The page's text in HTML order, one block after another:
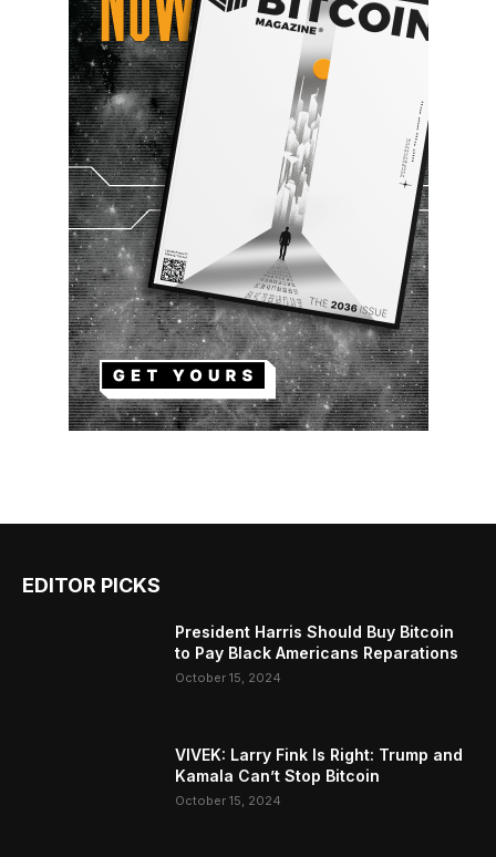
EDITOR PICKS
President Harris Should Buy Bitcoin
to Pay Black Americans Reparations
October 15, 2024
VIVEK: Larry Fink Is Right: Trump and
Kamala Can’t Stop Bitcoin
October 15, 2024